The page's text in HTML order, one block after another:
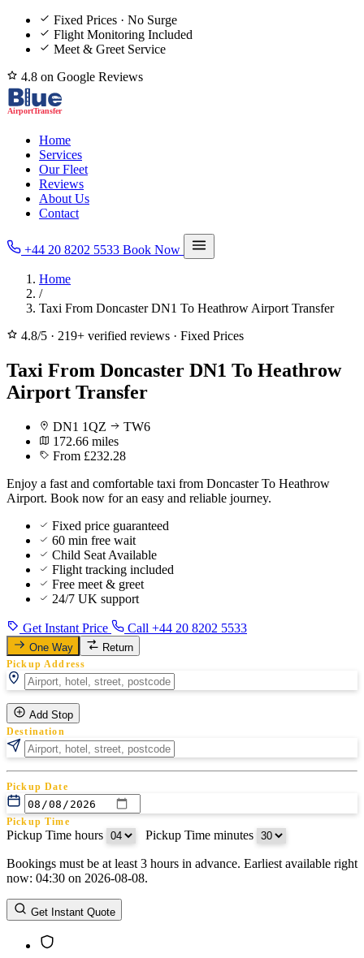
Fixed Prices · No Surge
Flight Monitoring Included
Meet & Greet Service
4.8 on Google Reviews
Home
Services
Our Fleet
Reviews
About Us
Contact
+44 20 8202 5533 Book Now
Home
/
Taxi From Doncaster DN1 To Heathrow Airport Transfer
4.8/5 · 219+ verified reviews · Fixed Prices
Taxi From Doncaster DN1 To Heathrow
Airport Transfer
DN1 1QZ
TW6
172.66 miles
From £232.28
Enjoy a fast and comfortable taxi from Doncaster To Heathrow
Airport. Book now for an easy and reliable journey.
Fixed price guaranteed
60 min free wait
Child Seat Available
Flight tracking included
Free meet & greet
24/7 UK support
Get Instant Price Call +44 20 8202 5533
One Way Return
Pickup Address
Add Stop
Destination
Pickup Date
Pickup Time
Pickup Time hours Pickup Time minutes
Return Date
Return Time
Return Time hours
Bookings must be at least 3 hours in advance. Earliest available right
now: 04:30 on 2026-08-08.
Get Instant Quote